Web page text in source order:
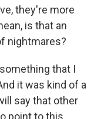
they're more
is that an
nightmares?
that I
it was kind of a
say that other
point to this